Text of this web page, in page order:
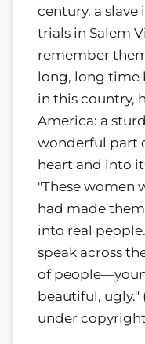
century, a
trials in Salem
remember
long, long time
in this country,
America: a
wonderful part
heart and into
"These women
had made
into real
speak across
of
beautiful,
under copyright